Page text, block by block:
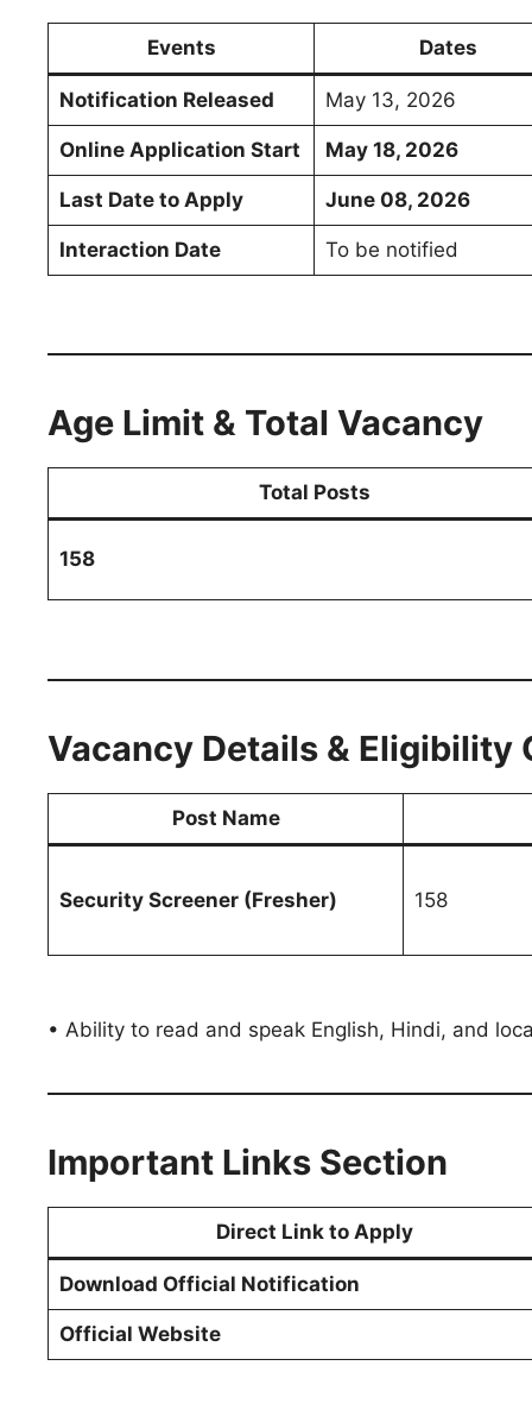
Events Dates
Notification Released May 13, 2026
Online Application Start May 18, 2026
Last Date to Apply June 08, 2026
Interaction Date To be notified
Age Limit & Total Vacancy
Total Posts
158
Vacancy Details & Eligibility
Post Name
Security Screener (Fresher) 158
• Ability to read and speak English, Hindi, and
Important Links Section
Direct Link to Apply
Download Official Notification
Official Website